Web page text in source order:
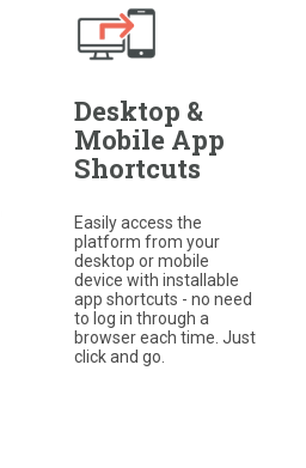
Desktop &
Mobile App
Shortcuts
Easily access the
platform from your
desktop or mobile
device with installable
app shortcuts - no need
to log in through a
browser each time. Just
click and go.